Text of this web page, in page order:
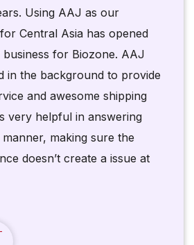
Using AAJ as our
Central Asia has opened
for Biozone. AAJ
in the background to provide
and awesome shipping
very helpful in answering
making sure the
doesn’t create a issue at